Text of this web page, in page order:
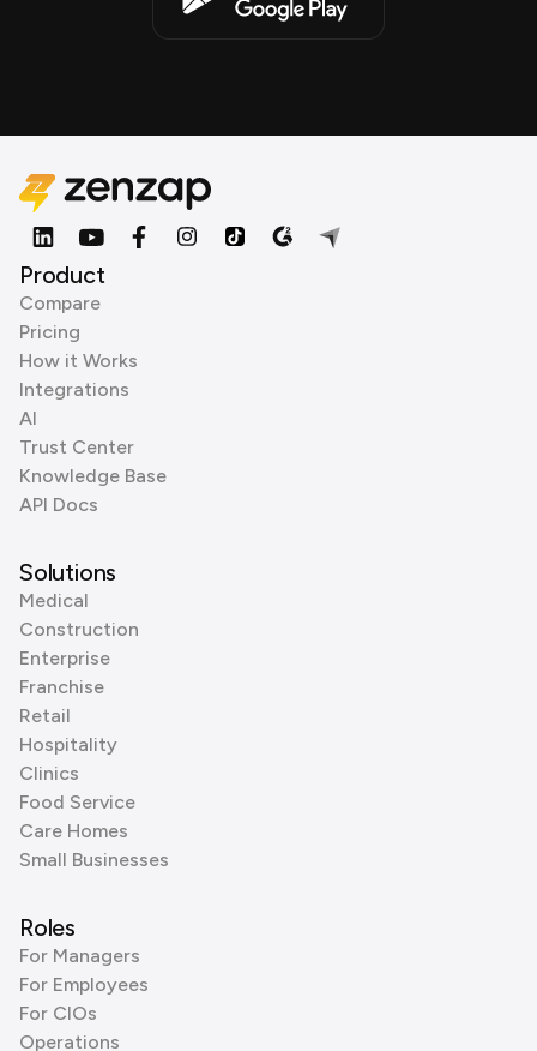
Product
Compare
Pricing
How it Works
Integrations
AI
Trust Center
Knowledge Base
API Docs
Solutions
Medical
Construction
Enterprise
Franchise
Retail
Hospitality
Clinics
Food Service
Care Homes
Small Businesses
Roles
For Managers
For Employees
For CIOs
Operations